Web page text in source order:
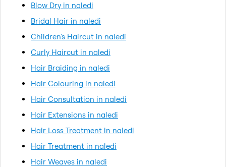
Blow Dry in naledi
Bridal Hair in naledi
Children's Haircut in naledi
Curly Haircut in naledi
Hair Braiding in naledi
Hair Colouring in naledi
Hair Consultation in naledi
Hair Extensions in naledi
Hair Loss Treatment in naledi
Hair Treatment in naledi
Hair Weaves in naledi